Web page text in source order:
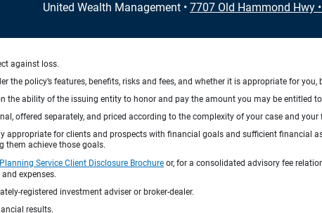
United Wealth Management • 7707 Old Hammond Hwy •
against loss.
the policy’s features, benefits, risks and fees, and whether it is appropriate for
the ability of the issuing entity to honor and pay the amount you may be entitled
offered separately, and priced according to the complexity of your case and
appropriate for clients and prospects with financial goals and sufficient financial
them achieve those goals.
Service Client Disclosure Brochure or, for a consolidated advisory fee
expenses.
registered investment adviser or broker-dealer.
results.